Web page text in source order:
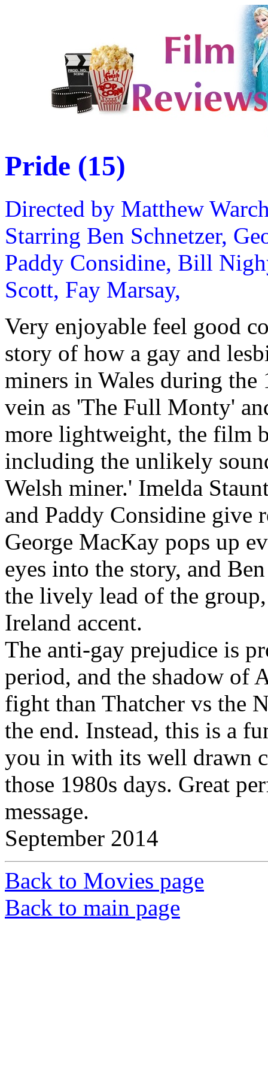
Pride (15)
Directed by Matthew
Starring Ben Schnetzer,
Paddy Considine, Bill
Scott, Fay Marsay,
Very enjoyable feel good
story of how a gay and
miners in Wales during the
vein as 'The Full Monty'
more lightweight, the film
including the unlikely
Welsh miner.' Imelda
and Paddy Considine give
George MacKay pops up
eyes into the story, and
the lively lead of the
Ireland accent.
The anti-gay prejudice is
period, and the shadow of
fight than Thatcher vs the
the end. Instead, this is a
you in with its well drawn
those 1980s days. Great
message.
September 2014
Back to Movies page
Back to main page